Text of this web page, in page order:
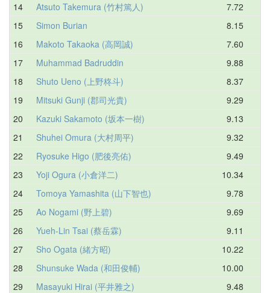
14
Atsuto Takemura (竹村篤人) 7.72
15
Simon Burian 8.15
16
Makoto Takaoka (高岡誠) 7.60
17
Muhammad Badruddin 9.88
18
Shuto Ueno (上野柊斗) 8.37
19
Mitsuki Gunji (郡司光貴) 9.29
20
Kazuki Sakamoto (坂本一樹) 9.13
21
Shuhei Omura (大村周平) 9.32
22
Ryosuke Higo (肥後亮佑) 9.49
23
Yoji Ogura (小倉洋二) 10.34
24
Tomoya Yamashita (山下智也) 9.78
25
Ao Nogami (野上碧) 9.69
26
Yueh-Lin Tsai (蔡岳霖) 9.11
27
Sho Ogata (緒方昭) 10.22
28
Shunsuke Wada (和田俊輔) 10.00
29
Masayuki Hirai (平井雅之) 9.48